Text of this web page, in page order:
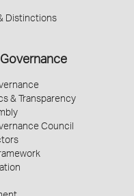
Distinctions
& Transparency
Council